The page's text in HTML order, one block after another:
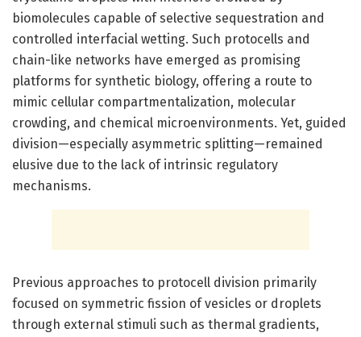
biomolecules capable of selective sequestration and
controlled interfacial wetting. Such protocells and
chain-like networks have emerged as promising
platforms for synthetic biology, offering a route to
mimic cellular compartmentalization, molecular
crowding, and chemical microenvironments. Yet, guided
division—especially asymmetric splitting—remained
elusive due to the lack of intrinsic regulatory
mechanisms.
Previous approaches to protocell division primarily
focused on symmetric fission of vesicles or droplets
through external stimuli such as thermal gradients,